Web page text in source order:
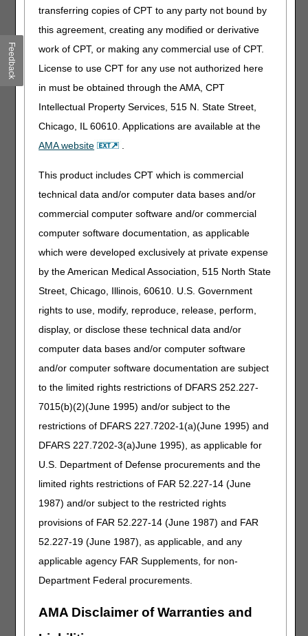
transferring copies of CPT to any party not bound by
this agreement, creating any modified or derivative
work of CPT, or making any commercial use of CPT.
License to use CPT for any use not authorized here
in must be obtained through the AMA, CPT
Intellectual Property Services, 515 N. State Street,
Chicago, IL 60610. Applications are available at the
AMA website
.
This product includes CPT which is commercial
technical data and/or computer data bases and/or
commercial computer software and/or commercial
computer software documentation, as applicable
which were developed exclusively at private expense
by the American Medical Association, 515 North State
Street, Chicago, Illinois, 60610. U.S. Government
rights to use, modify, reproduce, release, perform,
display, or disclose these technical data and/or
computer data bases and/or computer software
and/or computer software documentation are subject
to the limited rights restrictions of DFARS 252.227-
7015(b)(2)(June 1995) and/or subject to the
restrictions of DFARS 227.7202-1(a)(June 1995) and
DFARS 227.7202-3(a)June 1995), as applicable for
U.S. Department of Defense procurements and the
limited rights restrictions of FAR 52.227-14 (June
1987) and/or subject to the restricted rights
provisions of FAR 52.227-14 (June 1987) and FAR
52.227-19 (June 1987), as applicable, and any
applicable agency FAR Supplements, for non-
Department Federal procurements.
AMA Disclaimer of Warranties and
Added: A4297 to catheter insertion tray coverage
catheterization coverage information
Added: A4297 to criterion C in intermittent catheterization
coverage information
Added: "has a diagnosis of spinal cord injury at any level
REQUIREMENTS section in the LCD-related Policy
Article)" to the examples listed in criterion 2 of the
Removed: "The beneficiary is a spinal cord injured female
with neurogenic bladder who is pregnant (for duration of
pregnancy only)," from intermittent catheterization
Revised: Intermittent catheterization coverage criterion
pertaining to distinct, recurrent urinary tract infections
while on a program of sterile intermittent catheterization,
lubricant (A4332), or A4351/A4352 with sterile lubricant
(A4332)"
Added: A4295, A4296 and A4297 with 200 per month and
a row for "Any combination of A4297 and A4353" with 200
table in the intermittent catheterization coverage
information
Added: A4297 to intermittent catheterization coverage
information
Added: "The maximum quantity of sterile catheterization
kits (A4297, A4353) is 200 units per month. Billing more
than 200 units per month total for A4297 and A4353 will be
denied as not reasonable and necessary." below the
Usual Maximum Quantity of Supplies table
in female beneficiaries is rarely reasonable and
necessary." from intermittent catheterization coverage
information
Revised: "When a Coude tip catheter is used (either male
the beneficiary's medical record of the medical necessity
for that catheter." to "When a Coude tip catheter (A4296,
Feedback